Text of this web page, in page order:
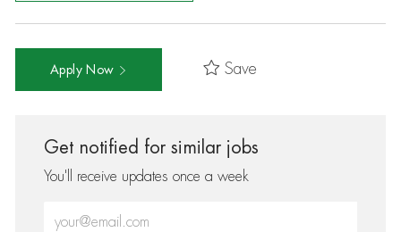
Apply Now Save
Get notified for similar jobs
You'll receive updates once a week